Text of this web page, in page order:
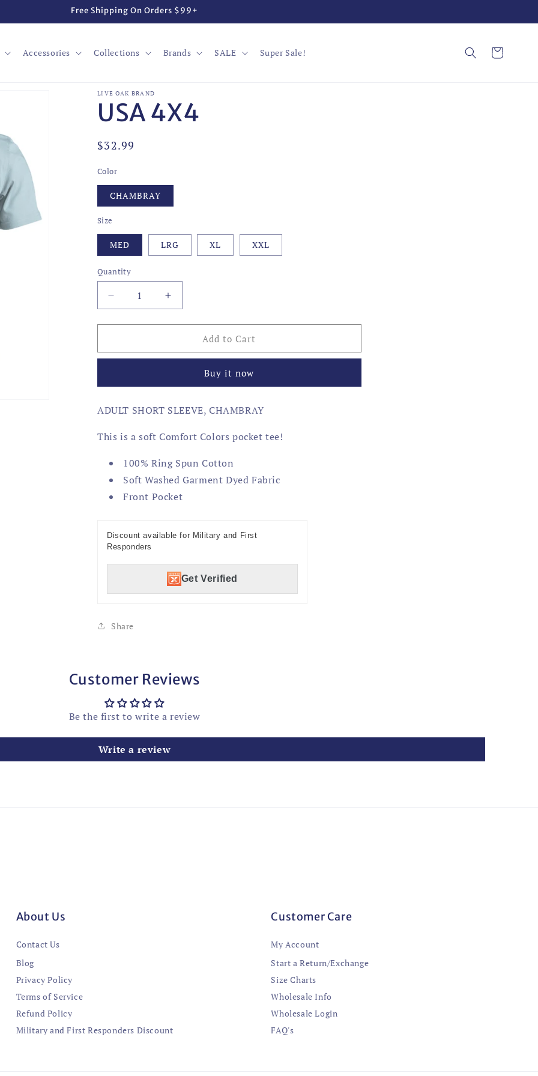
Free Shipping On Orders $99+
Accessories Collections Brands SALE Super Sale! Cart
LIVE OAK BRAND
USA 4X4
Regular
$32.99
Color
CHAMBRAY
Size
MED LRG XL XXL
Quantity
Decrease
quantity
for
4X4
Increase
quantity
for
4X4
Add to Cart
Buy it now
ADULT SHORT SLEEVE, CHAMBRAY
This is a soft Comfort Colors pocket tee!
100% Ring Spun Cotton
Soft Washed Garment Dyed Fabric
Front Pocket
Discount available for Military and First
Responders
Get Verified
Share
Customer Reviews
Be the first to write a review
Write a review
About Us
Contact Us
Blog
Privacy Policy
Terms of Service
Refund Policy
Military and First Responders Discount
Customer Care
My Account
Start a Return/Exchange
Size Charts
Wholesale Info
Wholesale Login
FAQ's